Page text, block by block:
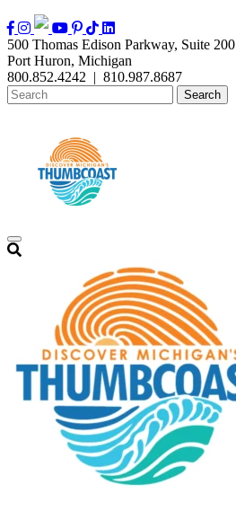
500 Thomas Edison Parkway, Suite 200
Port Huron, Michigan
800.852.4242 | 810.987.8687